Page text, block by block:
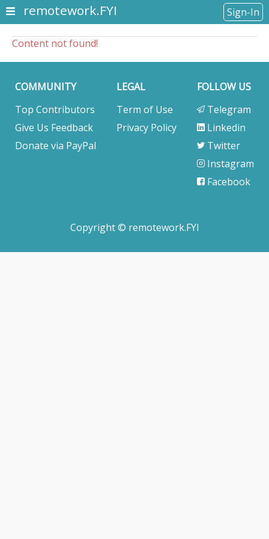
remotework.FYI Sign-In
Content not found!
COMMUNITY
Top Contributors
Give Us Feedback
Donate via PayPal
LEGAL
Term of Use
Privacy Policy
FOLLOW US
Telegram
Linkedin
Twitter
Instagram
Facebook
Copyright © remotework.FYI